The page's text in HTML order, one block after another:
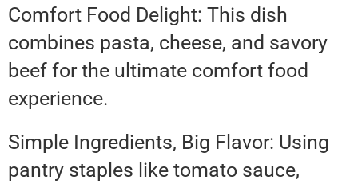
Comfort Food Delight: This dish
combines pasta, cheese, and savory
beef for the ultimate comfort food
experience.
Simple Ingredients, Big Flavor: Using
pantry staples like tomato sauce,